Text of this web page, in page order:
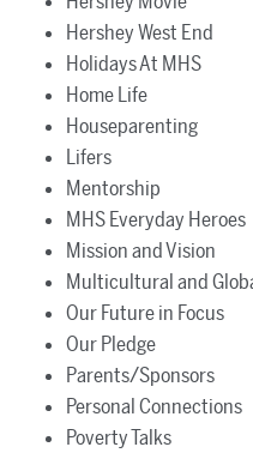
Hershey West End
Holidays At MHS
Home Life
Houseparenting
Lifers
Mentorship
MHS Everyday Heroes
Mission and Vision
Multicultural and
Our Future in Focus
Our Pledge
Parents/Sponsors
Personal Connections
Poverty Talks